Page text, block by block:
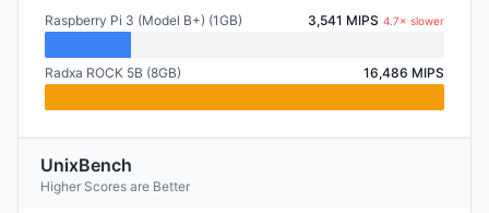
Raspberry Pi 3 (Model B+) (1GB) 3,541 MIPS 4.7× slower
Radxa ROCK 5B (8GB) 16,486 MIPS
UnixBench
Higher Scores are Better